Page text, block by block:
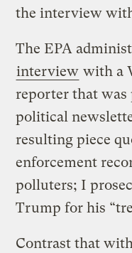
the interview
The EPA
interview with a
reporter that was
political
resulting piece
enforcement
polluters; I
Trump for his
Contrast that